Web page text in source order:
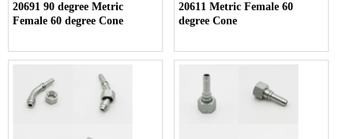
20691 90 degree Metric
Female 60 degree Cone
20611 Metric Female 60
degree Cone